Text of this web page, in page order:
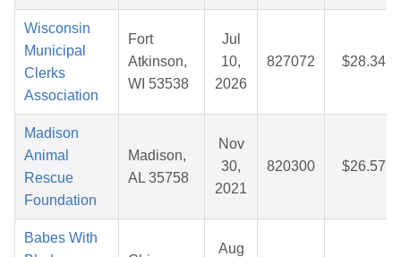
Wisconsin
Municipal
Clerks
Association
Fort
Atkinson,
WI 53538
Jul
10,
2026
827072 $28.34
Madison
Animal
Rescue
Foundation
Madison,
AL 35758
Nov
30,
2021
820300 $26.57
Babes With
Aug